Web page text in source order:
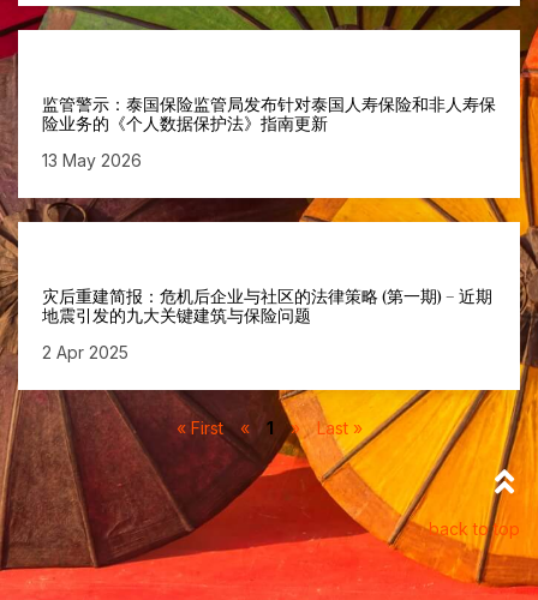
监管警示：泰国保险监管局发布针对泰国人寿保险和非人寿保
险业务的《个人数据保护法》指南更新
13 May 2026
灾后重建简报：危机后企业与社区的法律策略 (第一期) – 近期
地震引发的九大关键建筑与保险问题
2 Apr 2025
« First « 1 » Last »
back to top